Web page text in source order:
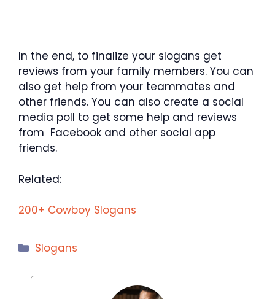
In the end, to finalize your slogans get
reviews from your family members. You can
also get help from your teammates and
other friends. You can also create a social
media poll to get some help and reviews
from Facebook and other social app
friends.
Related:
200+ Cowboy Slogans
Categories
Slogans